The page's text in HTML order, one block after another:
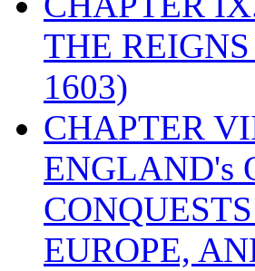
THE
1603)
CHAPTER
ENGLAND's
EUROPE,